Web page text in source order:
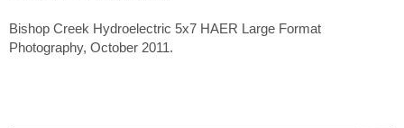
Bishop Creek Hydroelectric 5x7 HAER Large Format
Photography, October 2011.